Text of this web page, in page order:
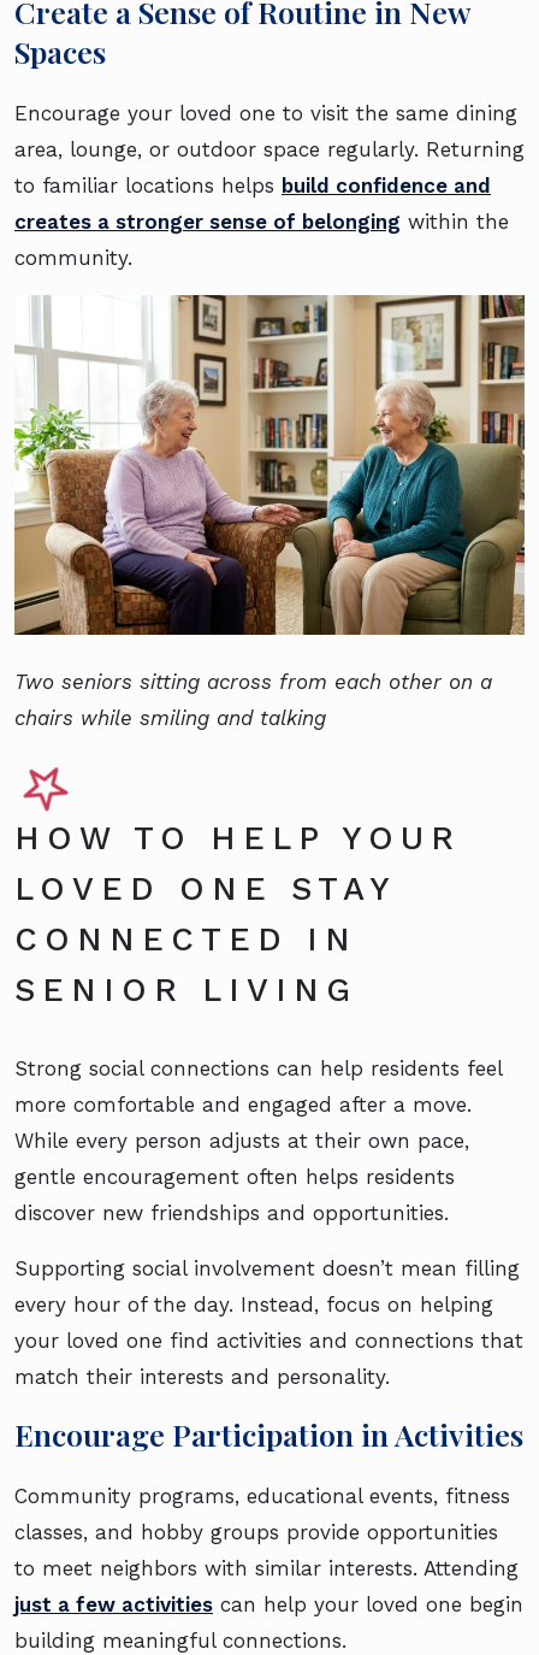
Create a Sense of Routine in New
Spaces
Encourage your loved one to visit the same dining
area, lounge, or outdoor space regularly. Returning
to familiar locations helps build confidence and
creates a stronger sense of belonging within the
community.
Two seniors sitting across from each other on a
chairs while smiling and talking
HOW TO HELP YOUR
LOVED ONE STAY
CONNECTED IN
SENIOR LIVING
Strong social connections can help residents feel
more comfortable and engaged after a move.
While every person adjusts at their own pace,
gentle encouragement often helps residents
discover new friendships and opportunities.
Supporting social involvement doesn’t mean filling
every hour of the day. Instead, focus on helping
your loved one find activities and connections that
match their interests and personality.
Encourage Participation in Activities
Community programs, educational events, fitness
classes, and hobby groups provide opportunities
to meet neighbors with similar interests. Attending
just a few activities can help your loved one begin
building meaningful connections.